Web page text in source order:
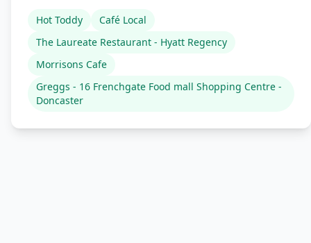
Hot Toddy
Café Local
The Laureate Restaurant - Hyatt Regency
Morrisons Cafe
Greggs - 16 Frenchgate Food mall Shopping Centre -
Doncaster